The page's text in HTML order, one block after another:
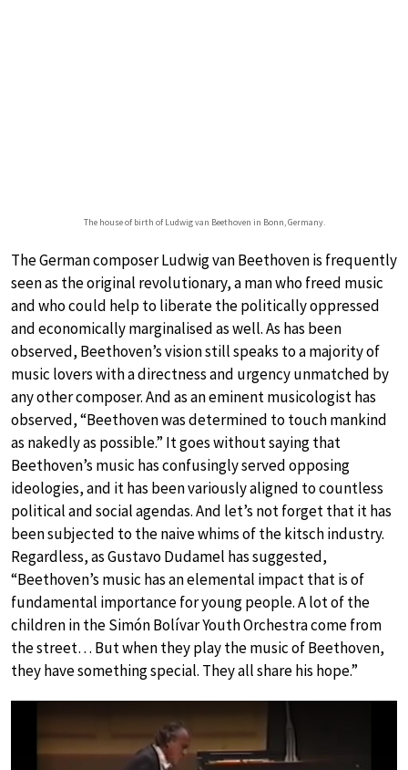
The house of birth of Ludwig van Beethoven in Bonn, Germany.
The German composer Ludwig van Beethoven is frequently
seen as the original revolutionary, a man who freed music
and who could help to liberate the politically oppressed
and economically marginalised as well. As has been
observed, Beethoven’s vision still speaks to a majority of
music lovers with a directness and urgency unmatched by
any other composer. And as an eminent musicologist has
observed, “Beethoven was determined to touch mankind
as nakedly as possible.” It goes without saying that
Beethoven’s music has confusingly served opposing
ideologies, and it has been variously aligned to countless
political and social agendas. And let’s not forget that it has
been subjected to the naive whims of the kitsch industry.
Regardless, as Gustavo Dudamel has suggested,
“Beethoven’s music has an elemental impact that is of
fundamental importance for young people. A lot of the
children in the Simón Bolívar Youth Orchestra come from
the street… But when they play the music of Beethoven,
they have something special. They all share his hope.”